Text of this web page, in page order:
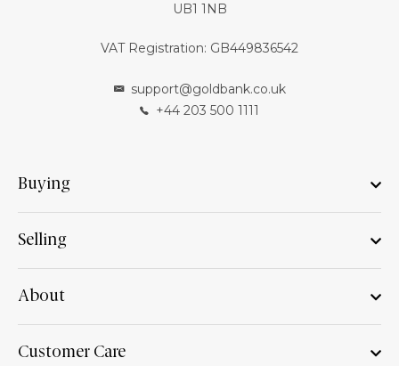
UB1 1NB
VAT Registration: GB449836542
support@goldbank.co.uk
+44 203 500 1111
Buying
Selling
About
Customer Care